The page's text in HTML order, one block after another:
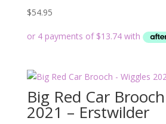
$54.95
Big Red Car
2021 – Erstwilder